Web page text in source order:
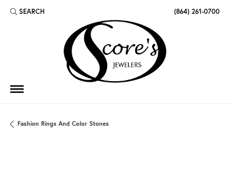
SEARCH
TOGGLE TOOLBAR SEARCH MENU (864) 261-0700
Fashion Rings And Color Stones